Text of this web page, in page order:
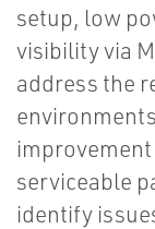
setup, low
visibility via
address the
serviceable
identify